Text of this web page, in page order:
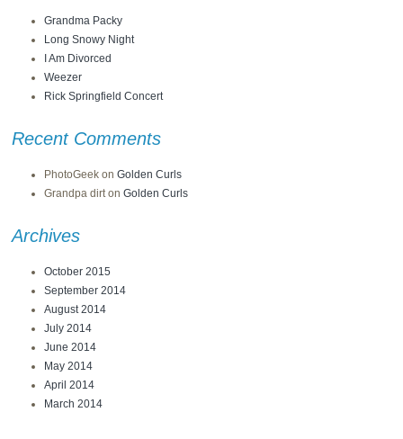
Grandma Packy
Long Snowy Night
I Am Divorced
Weezer
Rick Springfield Concert
Recent Comments
PhotoGeekon Golden Curls
Grandpa dirton Golden Curls
Archives
October 2015
September 2014
August 2014
July 2014
June 2014
May 2014
April 2014
March 2014